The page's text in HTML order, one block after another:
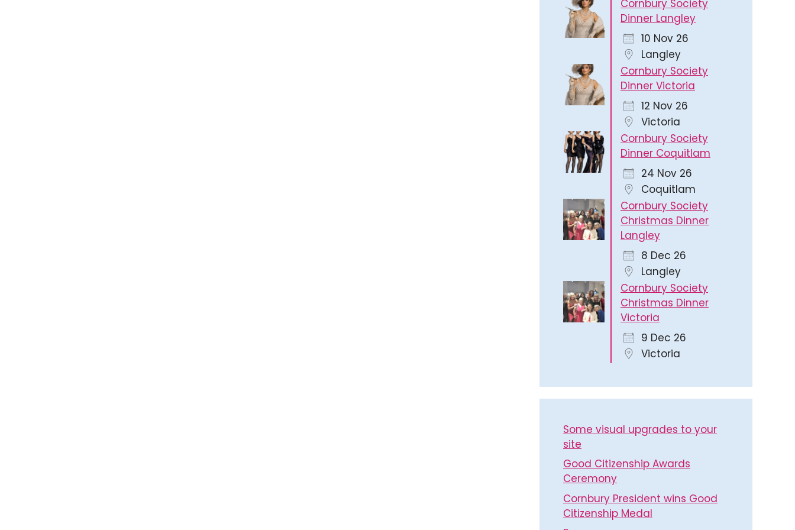
Cornbury Society
Dinner Langley
10 Nov 26
Langley
Cornbury Society
Dinner Victoria
12 Nov 26
Victoria
Cornbury Society
Dinner Coquitlam
24 Nov 26
Coquitlam
Cornbury Society
Christmas Dinner
Langley
8 Dec 26
Langley
Cornbury Society
Christmas Dinner
Victoria
9 Dec 26
Victoria
Some visual upgrades to your
site
Good Citizenship Awards
Ceremony
Cornbury President wins Good
Citizenship Medal